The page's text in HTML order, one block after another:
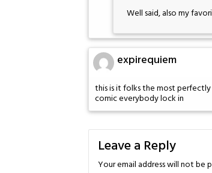
Well said, also my
expirequiem
this is it folks the most
comic everybody lock in
Leave a Reply
Your email address will not be